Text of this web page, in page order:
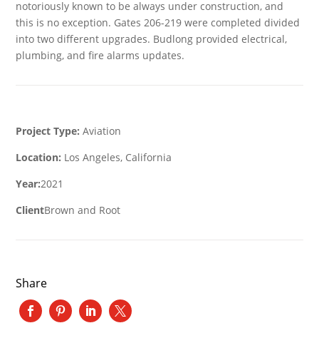
notoriously known to be always under construction, and
this is no exception. Gates 206-219 were completed divided
into two different upgrades. Budlong provided electrical,
plumbing, and fire alarms updates.
Project Type: Aviation
Location: Los Angeles, California
Year:2021
ClientBrown and Root
Share